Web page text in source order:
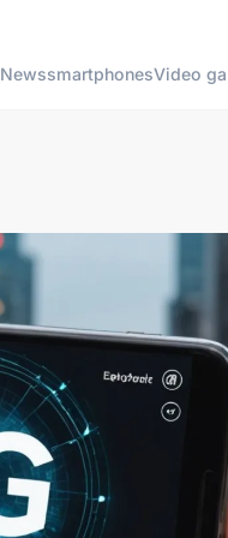
NewssmartphonesVideo